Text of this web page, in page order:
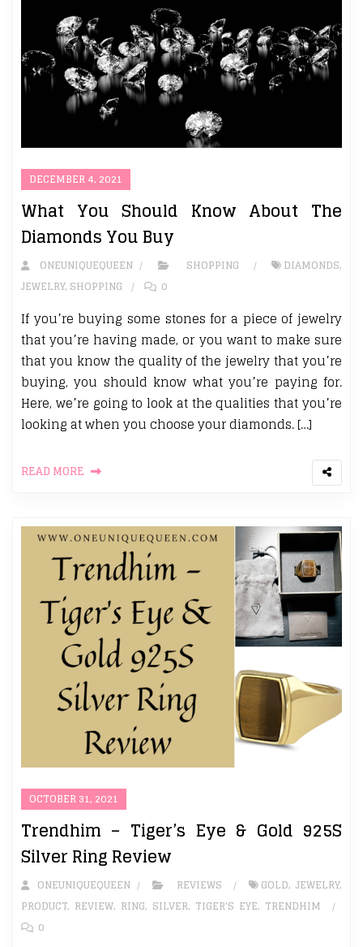
DECEMBER 4, 2021
What You Should Know About The
Diamonds You Buy
ONEUNIQUEQUEEN SHOPPING DIAMONDS,
JEWELRY, SHOPPING 0
If you’re buying some stones for a piece of jewelry
that you’re having made, or you want to make sure
that you know the quality of the jewelry that you’re
buying, you should know what you’re paying for.
Here, we’re going to look at the qualities that you’re
looking at when you choose your diamonds. […]
READ MORE
OCTOBER 31, 2021
Trendhim – Tiger’s Eye & Gold 925S
Silver Ring Review
ONEUNIQUEQUEEN REVIEWS GOLD,JEWELRY,
PRODUCT, REVIEW, RING, SILVER, TIGER'S EYE, TRENDHIM
0